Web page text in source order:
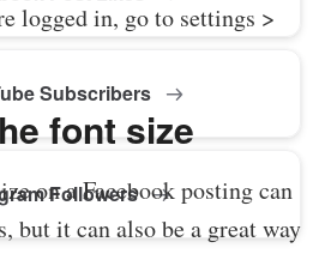
Subscribers
Followers
logged in, go to settings >
font size
on a Facebook posting can
but it can also be a great way